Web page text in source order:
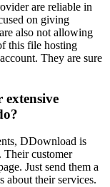
are reliable in
on giving
also not allowing
this file hosting
They are sure
extensive
DDownload is
Their customer
Just send them a
about their services.